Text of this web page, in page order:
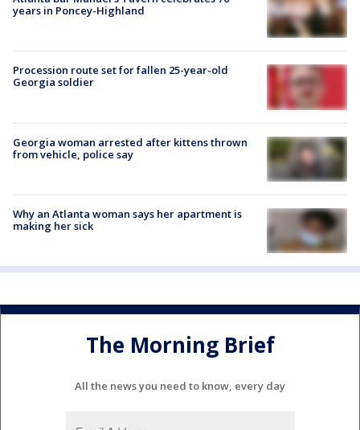
years in Poncey-Highland
Procession route set for fallen 25-year-old
Georgia soldier
Georgia woman arrested after kittens thrown
from vehicle, police say
Why an Atlanta woman says her apartment is
making her sick
The Morning Brief
All the news you need to know, every day